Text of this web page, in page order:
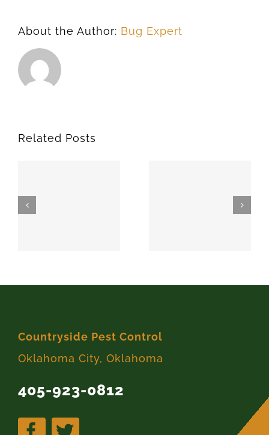
About the Author: Bug Expert
Related Posts
MEEKER
Countryside Pest Control
Oklahoma City, Oklahoma
405-923-0812